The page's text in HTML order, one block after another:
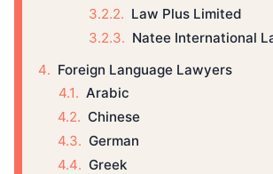
Law Plus Limited
Natee International
Foreign Language Lawyers
Arabic
Chinese
German
Greek